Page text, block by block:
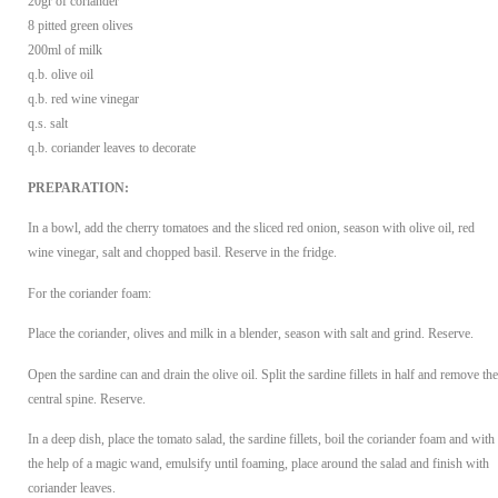
8 pitted green olives
200ml of milk
q.b. olive oil
q.b. red wine vinegar
q.s. salt
q.b. coriander leaves to decorate
PREPARATION:
In a bowl, add the cherry tomatoes and the sliced red onion, season with olive oil, red
wine vinegar, salt and chopped basil. Reserve in the fridge.
For the coriander foam:
Place the coriander, olives and milk in a blender, season with salt and grind. Reserve.
Open the sardine can and drain the olive oil. Split the sardine fillets in half and remove the
central spine. Reserve.
In a deep dish, place the tomato salad, the sardine fillets, boil the coriander foam and with
the help of a magic wand, emulsify until foaming, place around the salad and finish with
coriander leaves.